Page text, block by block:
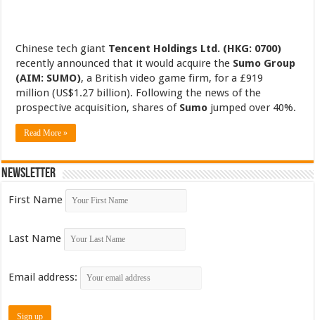
Chinese tech giant Tencent Holdings Ltd. (HKG: 0700)
recently announced that it would acquire the Sumo Group
(AIM: SUMO), a British video game firm, for a £919
million (US$1.27 billion). Following the news of the
prospective acquisition, shares of Sumo jumped over 40%.
Read More »
Newsletter
First Name
Last Name
Email address: